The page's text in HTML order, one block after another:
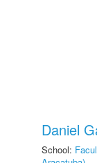
Daniel
School: